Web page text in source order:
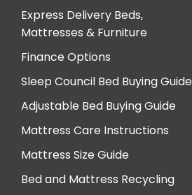
Express Delivery Beds,
Mattresses & Furniture
Finance Options
Sleep Council Bed Buying Guide
Adjustable Bed Buying Guide
Mattress Care Instructions
Mattress Size Guide
Bed and Mattress Recycling